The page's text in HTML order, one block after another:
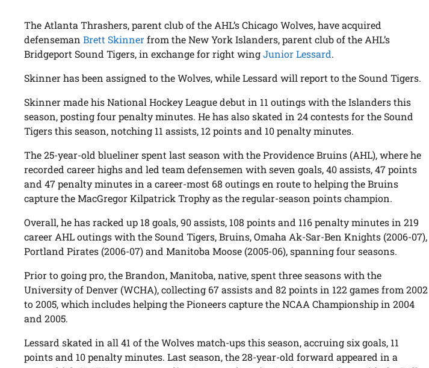
The Atlanta Thrashers, parent club of the AHL’s Chicago Wolves, have acquired
defensemanBrett Skinnerfrom the New York Islanders, parent club of the AHL’s
Bridgeport Sound Tigers, in exchange for right wingJunior Lessard.
Skinner has been assigned to the Wolves, while Lessard will report to the Sound Tigers.
Skinner made his National Hockey League debut in 11 outings with the Islanders this
season, posting four penalty minutes. He has also skated in 24 contests for the Sound
Tigers this season, notching 11 assists, 12 points and 10 penalty minutes.
The 25-year-old blueliner spent last season with the Providence Bruins (AHL), where he
recorded career highs and led team defensemen with seven goals, 40 assists, 47 points
and 47 penalty minutes in a career-most 68 outings en route to helping the Bruins
capture the MacGregor Kilpatrick Trophy as the regular-season points champion.
Overall, he has racked up 18 goals, 90 assists, 108 points and 116 penalty minutes in 219
career AHL outings with the Sound Tigers, Bruins, Omaha Ak-Sar-Ben Knights (2006-07),
Portland Pirates (2006-07) and Manitoba Moose (2005-06), spanning four seasons.
Prior to going pro, the Brandon, Manitoba, native, spent three seasons with the
University of Denver (WCHA), collecting 67 assists and 82 points in 122 games from 2002
to 2005, which includes helping the Pioneers capture the NCAA Championship in 2004
and 2005.
Lessard skated in all 41 of the Wolves match-ups this season, accruing six goals, 11
points and 10 penalty minutes. Last season, the 28-year-old forward appeared in a